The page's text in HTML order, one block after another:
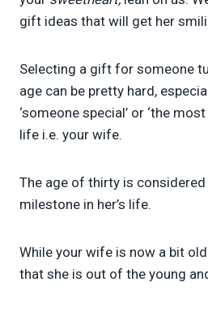
gift ideas that will get her
Selecting a gift for someone
age can be pretty hard,
‘someone special’ or ‘the
life i.e. your wife.
The age of thirty is
milestone in her’s life.
While your wife is now a bit
that she is out of the young